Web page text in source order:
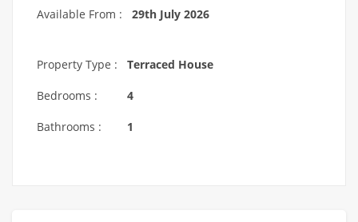
Available From : 29th July 2026
Property Type :
Bedrooms :
Bathrooms :
Terraced House
4
1